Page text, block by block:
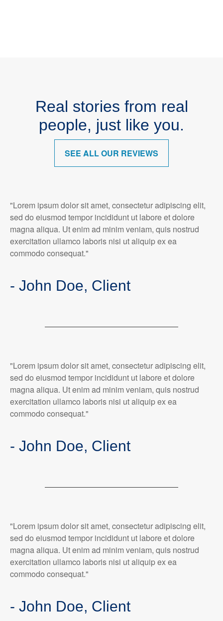
Real stories from real
people, just like you.
SEE ALL OUR REVIEWS
"Lorem ipsum dolor sit amet, consectetur adipiscing elit,
sed do eiusmod tempor incididunt ut labore et dolore
magna aliqua. Ut enim ad minim veniam, quis nostrud
exercitation ullamco laboris nisi ut aliquip ex ea
commodo consequat."
- John Doe, Client
"Lorem ipsum dolor sit amet, consectetur adipiscing elit,
sed do eiusmod tempor incididunt ut labore et dolore
magna aliqua. Ut enim ad minim veniam, quis nostrud
exercitation ullamco laboris nisi ut aliquip ex ea
commodo consequat."
- John Doe, Client
"Lorem ipsum dolor sit amet, consectetur adipiscing elit,
sed do eiusmod tempor incididunt ut labore et dolore
magna aliqua. Ut enim ad minim veniam, quis nostrud
exercitation ullamco laboris nisi ut aliquip ex ea
commodo consequat."
- John Doe, Client